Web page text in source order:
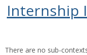
Internship
There are no sub-